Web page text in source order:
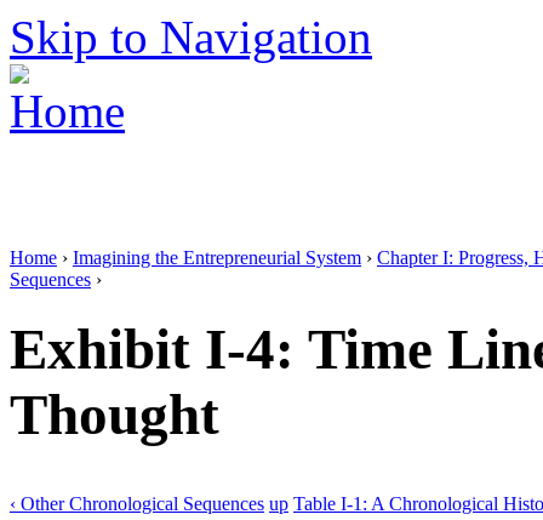
Skip to Navigation
Home › Imagining the Entrepreneurial System › Chapter I: Progress,
Sequences ›
Exhibit I-4: Time
Thought
‹ Other Chronological Sequences up Table I-1: A Chronological